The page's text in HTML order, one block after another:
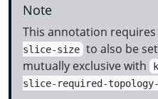
Note
This annotation requires
slice-size to also be
mutually exclusive with
slice-required-